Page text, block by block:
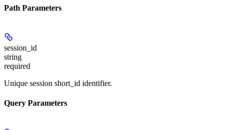
Path Parameters
session_id
string
required
Unique session short_id identifier.
Query Parameters